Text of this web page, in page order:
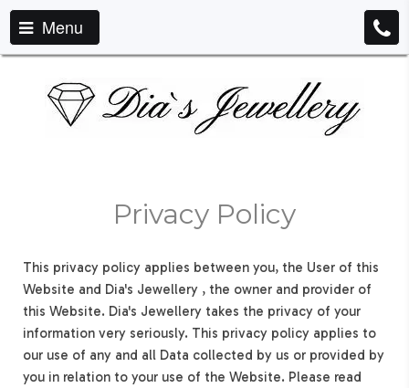
Menu
Privacy Policy
This privacy policy applies between you, the User of this
Website and Dia's Jewellery , the owner and provider of
this Website. Dia's Jewellery takes the privacy of your
information very seriously. This privacy policy applies to
our use of any and all Data collected by us or provided by
you in relation to your use of the Website. Please read